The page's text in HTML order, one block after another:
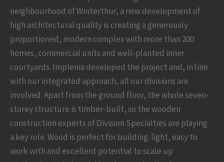
neighbourhood of Winterthur, a new development of
high architectural quality is creating a generously
proportioned, modern complex with more than 200
homes, commercial units and well-planted inner
courtyards. Implenia developed the project and, in line
with our integrated approach, all our divisions are
involved. Apart from the ground floor, the whole seven-
storey structure is timber-built, so the wooden
construction experts of Division Specialties are playing
a key role. Wood is perfect for building: light, easy to
work with and excellent potential to scale up